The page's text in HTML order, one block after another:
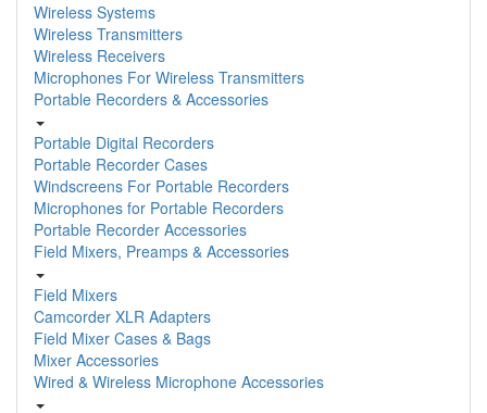
Wireless Systems
Wireless Transmitters
Wireless Receivers
Microphones For Wireless Transmitters
Portable Recorders & Accessories
Portable Digital Recorders
Portable Recorder Cases
Windscreens For Portable Recorders
Microphones for Portable Recorders
Portable Recorder Accessories
Field Mixers, Preamps & Accessories
Field Mixers
Camcorder XLR Adapters
Field Mixer Cases & Bags
Mixer Accessories
Wired & Wireless Microphone Accessories